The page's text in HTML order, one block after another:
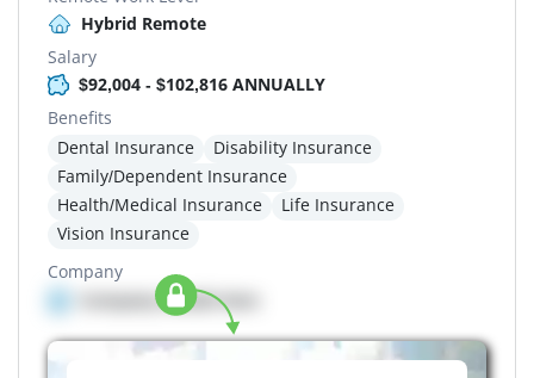
Hybrid Remote
Salary
$92,004 - $102,816 ANNUALLY
Benefits
Dental Insurance
Disability Insurance
Family/Dependent Insurance
Health/Medical Insurance
Life Insurance
Vision Insurance
Company
Company details here